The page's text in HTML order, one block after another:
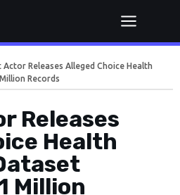
Actor Releases Alleged Choice Health
Records
Releases
Health
Million